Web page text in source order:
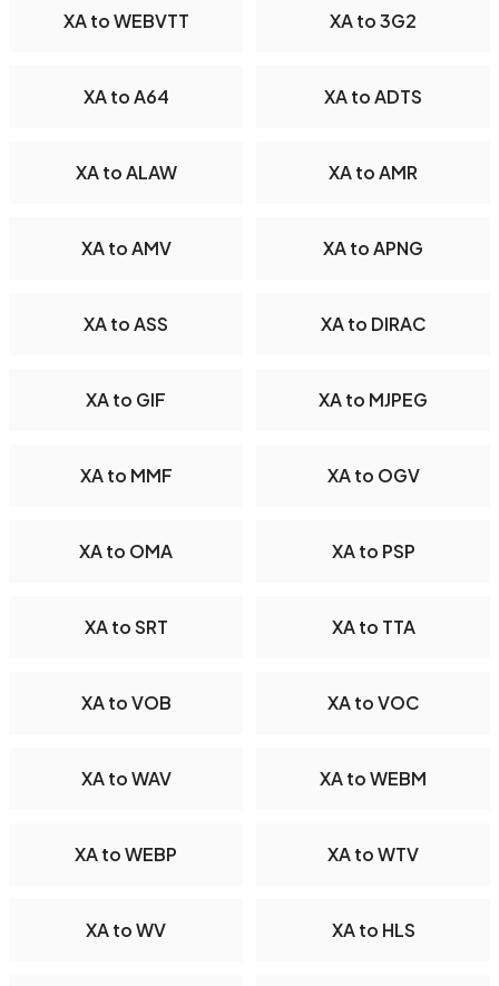
XA to WEBVTT XA to 3G2
XA to A64 XA to ADTS
XA to ALAW XA to AMR
XA to AMV XA to APNG
XA to ASS XA to DIRAC
XA to GIF XA to MJPEG
XA to MMF XA to OGV
XA to OMA XA to PSP
XA to SRT XA to TTA
XA to VOB XA to VOC
XA to WAV XA to WEBM
XA to WEBP XA to WTV
XA to WV XA to HLS